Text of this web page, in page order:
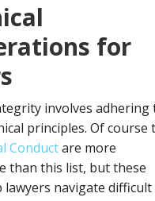
for
involves adhering
principles. Of course
Conductare more
than this list, but these
lawyers navigate difficult